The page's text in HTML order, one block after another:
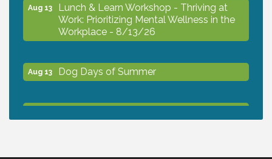
Aug 13
Lunch & Learn Workshop - Thriving at
Work: Prioritizing Mental Wellness in the
Workplace - 8/13/26
Aug 13 Dog Days of Summer